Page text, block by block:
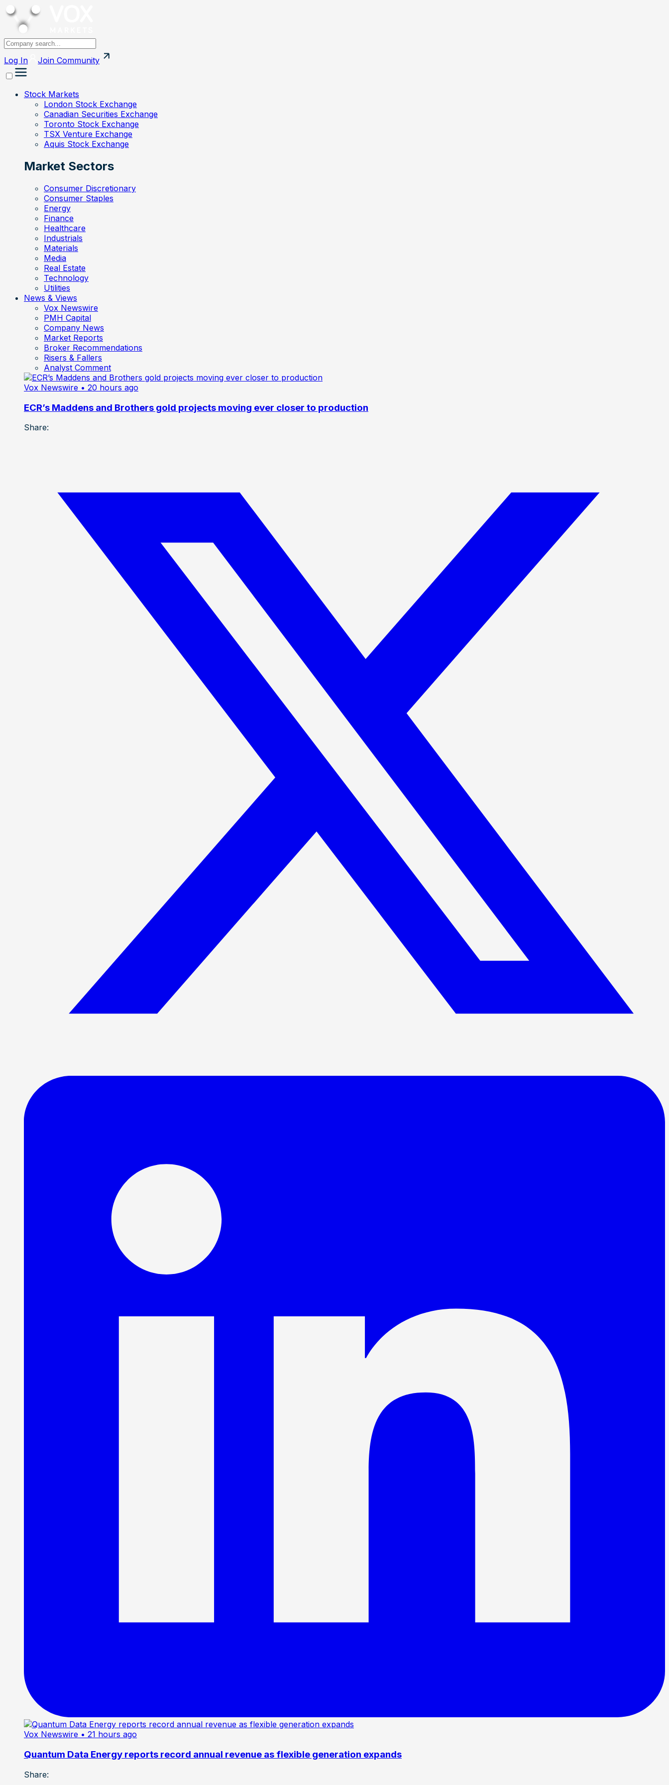
Log In Join Community
Stock Markets
London Stock Exchange
Canadian Securities Exchange
Toronto Stock Exchange
TSX Venture Exchange
Aquis Stock Exchange
Market Sectors
Consumer Discretionary
Consumer Staples
Energy
Finance
Healthcare
Industrials
Materials
Media
Real Estate
Technology
Utilities
News & Views
Vox Newswire
PMH Capital
Company News
Market Reports
Broker Recommendations
Risers & Fallers
Analyst Comment
Vox Newswire • 20 hours ago
ECR’s Maddens and Brothers gold projects moving ever closer to production
Share:
Vox Newswire • 21 hours ago
Quantum Data Energy reports record annual revenue as flexible generation expands
Share: